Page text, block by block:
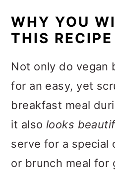
How to Serve
Expert Tips
Other Vegan
Recipes to
📖 Recipe
WHY YOU
THIS RECIPE
Not only do vegan
for an easy, yet
breakfast meal
it also looks
serve for a special
or brunch meal for